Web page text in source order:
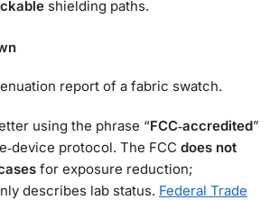
shielding paths.
report of a fabric swatch.
using the phrase “FCC‑accredited”
protocol. The FCC does not
for exposure reduction;
describes lab status. Federal Trade